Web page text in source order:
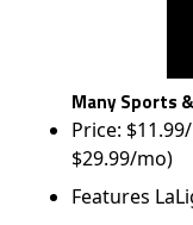
Many Sports
Price:
$29.99/mo)
Features